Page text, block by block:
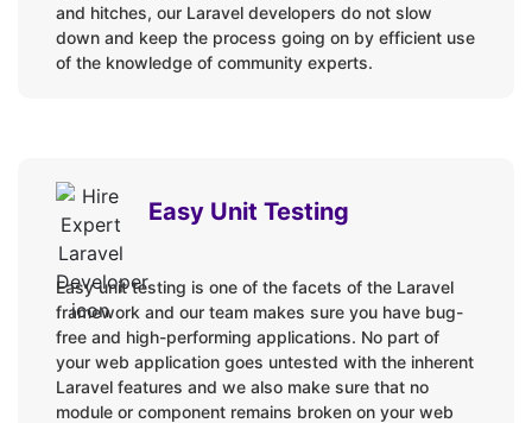
Bitbucket
GitLab
Aimeos
Version Upgrades:
Laravel 1.0 to 10.x
Unit Testing:
and hitches, our Laravel developers do not slow
down and keep the process going on by efficient use
of the knowledge of community experts.
Easy Unit Testing
Easy unit testing is one of the facets of the Laravel
framework and our team makes sure you have bug-
free and high-performing applications. No part of
your web application goes untested with the inherent
Laravel features and we also make sure that no
module or component remains broken on your web